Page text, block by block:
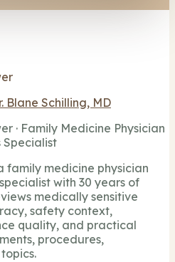
Blane Schilling, MD
· Family Medicine Physician
family medicine physician
with 30 years of
medically sensitive
safety context,
quality, and practical
procedures,